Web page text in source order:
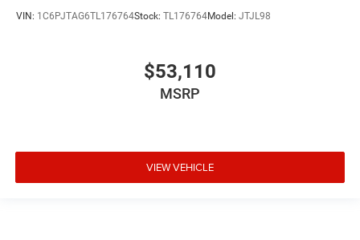
VIN: 1C6PJTAG6TL176764Stock: TL176764Model: JTJL98
$53,110
MSRP
VIEW VEHICLE